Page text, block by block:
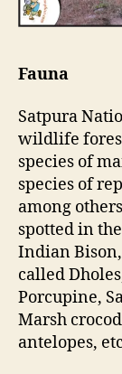
Fauna
Satpura
wildlife
species of
species of
among
spotted in
Indian
called
Porcupine,
Marsh
antelopes,